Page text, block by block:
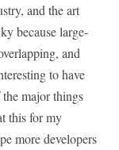
and the art
because large-
and
to have
major things
this for my
more developers